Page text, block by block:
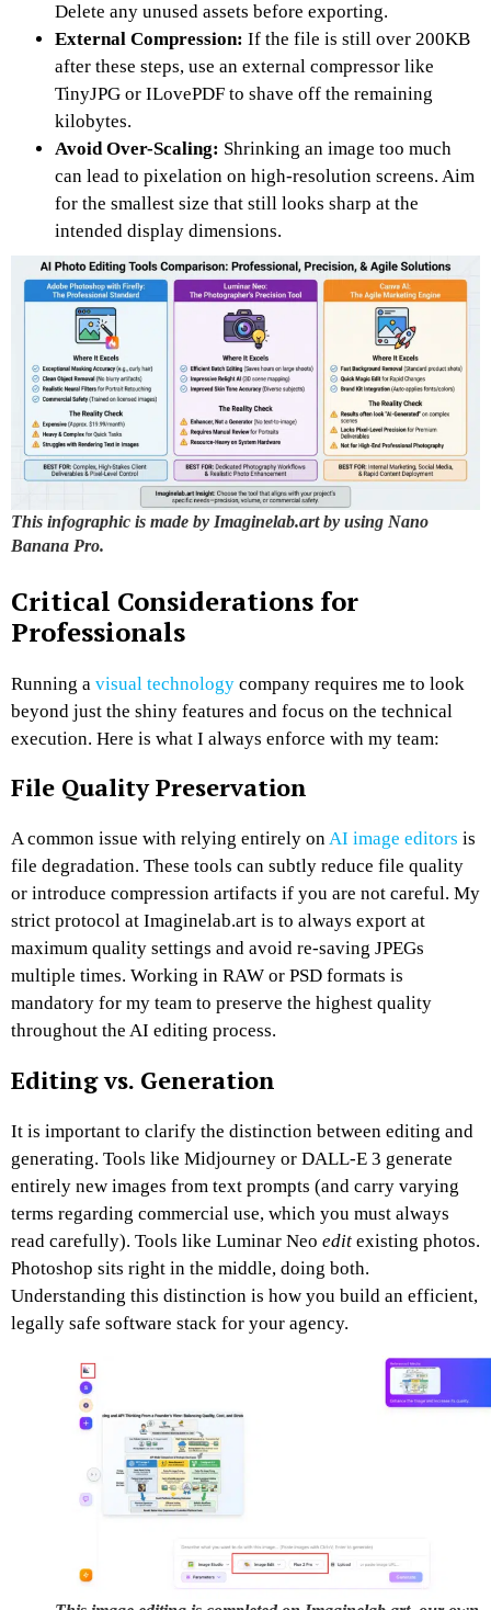
Delete any unused assets before exporting.
External Compression: If the file is still over 200KB
after these steps, use an external compressor like
TinyJPG or ILovePDF to shave off the remaining
kilobytes.
Avoid Over-Scaling: Shrinking an image too much
can lead to pixelation on high-resolution screens. Aim
for the smallest size that still looks sharp at the
intended display dimensions.
This infographic is made by Imaginelab.art by using Nano
Banana Pro.
Critical Considerations for
Professionals
Running a visual technology company requires me to look
beyond just the shiny features and focus on the technical
execution. Here is what I always enforce with my team:
File Quality Preservation
A common issue with relying entirely onAI image editors is
file degradation. These tools can subtly reduce file quality
or introduce compression artifacts if you are not careful. My
strict protocol at Imaginelab.art is to always export at
maximum quality settings and avoid re-saving JPEGs
multiple times. Working in RAW or PSD formats is
mandatory for my team to preserve the highest quality
throughout the AI editing process.
Editing vs. Generation
It is important to clarify the distinction between editing and
generating. Tools like Midjourney or DALL-E 3 generate
entirely new images from text prompts (and carry varying
terms regarding commercial use, which you must always
read carefully). Tools like Luminar Neo edit existing photos.
Photoshop sits right in the middle, doing both.
Understanding this distinction is how you build an efficient,
legally safe software stack for your agency.